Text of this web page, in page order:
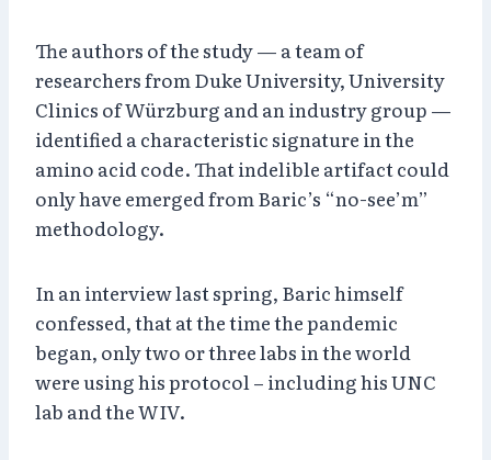
The authors of the study — a team of
researchers from Duke University, University
Clinics of Würzburg and an industry group —
identified a characteristic signature in the
amino acid code. That indelible artifact could
only have emerged from Baric’s “no-see’m”
methodology.
In an interview last spring, Baric himself
confessed, that at the time the pandemic
began, only two or three labs in the world
were using his protocol – including his UNC
lab and the WIV.